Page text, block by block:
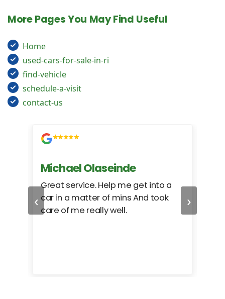
More Pages You May Find Useful
Home
used-cars-for-sale-in-ri
find-vehicle
schedule-a-visit
contact-us
‹
Michael Olaseinde
Great service. Help me get into a
car in a matter of mins And took
care of me really well.
›